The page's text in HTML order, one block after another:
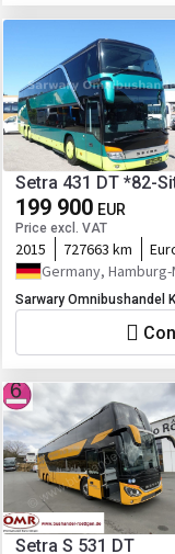
Setra 431 DT *82-
199 900 EUR
Price excl. VAT
2015 727663 km
Germany,
Sarwary Omnibushandel
Setra S 531 DT